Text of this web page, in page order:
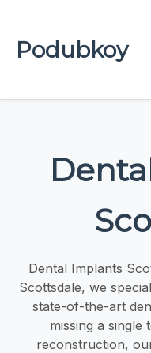
Podubkoy
Dental Implants
Scottsdale, we
state-of-the-art
missing a
reconstruction,